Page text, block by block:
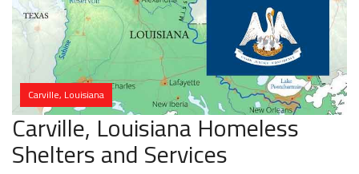
Carville, Louisiana
Carville, Louisiana Homeless
Shelters and Services